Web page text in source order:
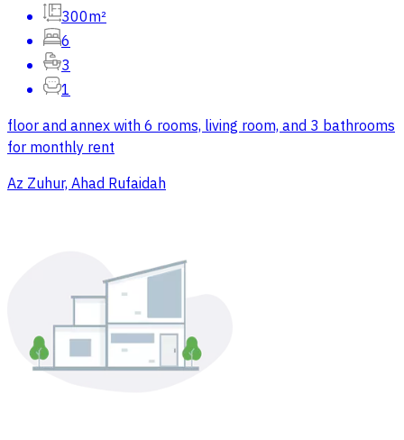
300m²
6
3
1
floor and annex with 6 rooms, living room, and 3 bathrooms
for monthly rent
Az Zuhur, Ahad Rufaidah